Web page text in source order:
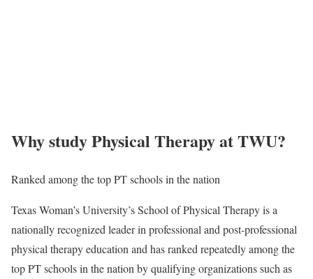
Why study Physical Therapy at TWU?
Ranked among the top PT schools in the nation
Texas Woman’s University’s School of Physical Therapy is a
nationally recognized leader in professional and post-professional
physical therapy education and has ranked repeatedly among the
top PT schools in the nation by qualifying organizations such as